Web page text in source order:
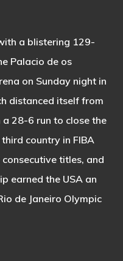
a blistering 129-
Palacio de os
on Sunday night in
distanced itself from
28-6 run to close the
country in FIBA
titles, and
earned the USA an
de Janeiro Olympic